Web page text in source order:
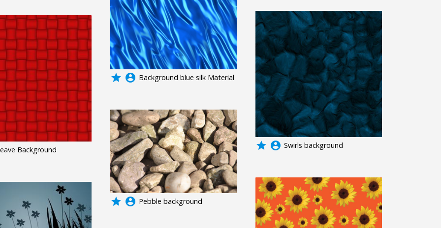
grade account_circle Background blue silk Material
grade account_circle Swirls background
Background
grade account_circle Pebble background